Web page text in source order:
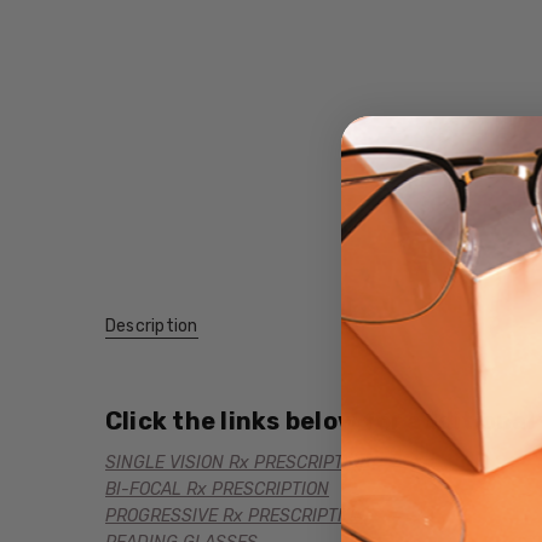
Description
Click the links below for additional
SINGLE VISION Rx PRESCRIPTION
BI-FOCAL Rx PRESCRIPTION
PROGRESSIVE Rx PRESCRIPTION